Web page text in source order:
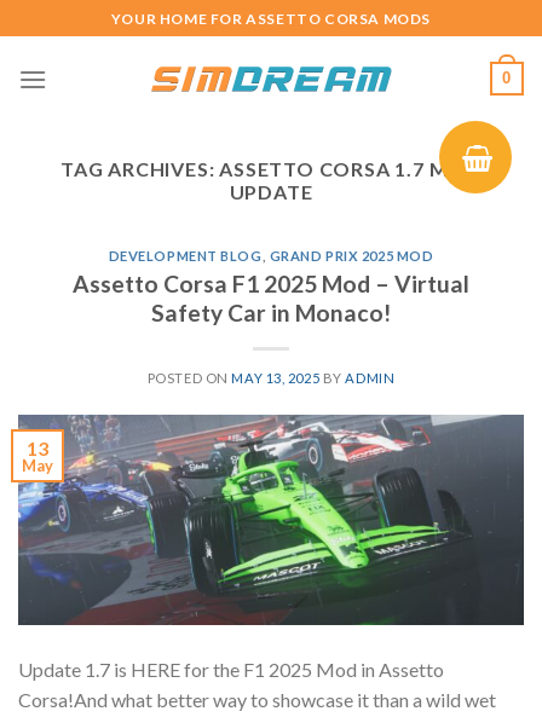
to
content
YOUR HOME FOR ASSETTO CORSA MODS
0
TAG ARCHIVES:ASSETTO CORSA 1.7 MOD
UPDATE
DEVELOPMENT BLOG GRAND PRIX 2025 MOD
Assetto Corsa F1 2025 Mod – Virtual
Safety Car in Monaco!
POSTED ONMAY 13, 2025 BY ADMIN
13
May
Update 1.7 is HERE for the F1 2025 Mod in Assetto
Corsa!And what better way to showcase it than a wild wet